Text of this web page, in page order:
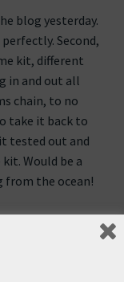
blog yesterday.
Second,
kit, different
in and out all
chain, to no
take it back to
tested out and
Would be a
from the ocean!